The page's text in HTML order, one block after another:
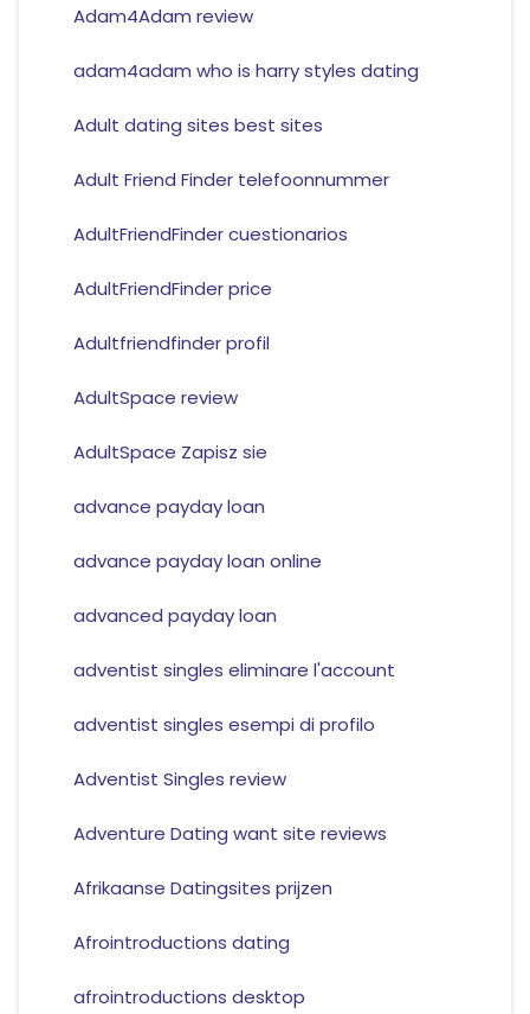
Adam4Adam review
adam4adam who is harry styles dating
Adult dating sites best sites
Adult Friend Finder telefoonnummer
AdultFriendFinder cuestionarios
AdultFriendFinder price
Adultfriendfinder profil
AdultSpace review
AdultSpace Zapisz sie
advance payday loan
advance payday loan online
advanced payday loan
adventist singles eliminare l'account
adventist singles esempi di profilo
Adventist Singles review
Adventure Dating want site reviews
Afrikaanse Datingsites prijzen
Afrointroductions dating
afrointroductions desktop